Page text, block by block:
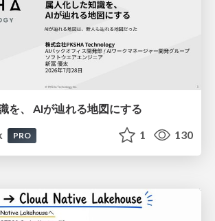
を、 AIが辿れる地図にする
PRO 1 130